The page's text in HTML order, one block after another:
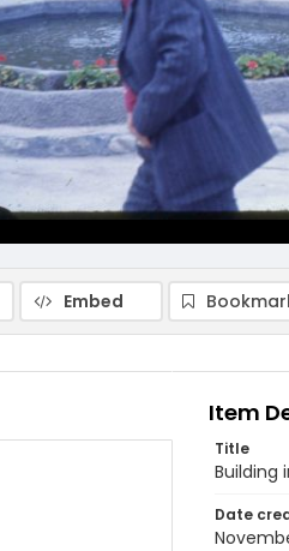
Embed
Item
Title
Building
Date